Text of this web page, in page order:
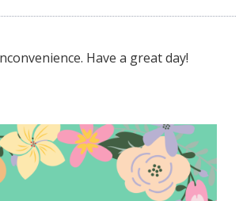
Have a great day!